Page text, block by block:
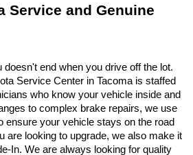
Service and Genuine
end when you drive off the lot.
Service Center in Tacoma is staffed
who know your vehicle inside and
to complex brake repairs, we use
ensure your vehicle stays on the road
are looking to upgrade, we also make it
In. We are always looking for quality